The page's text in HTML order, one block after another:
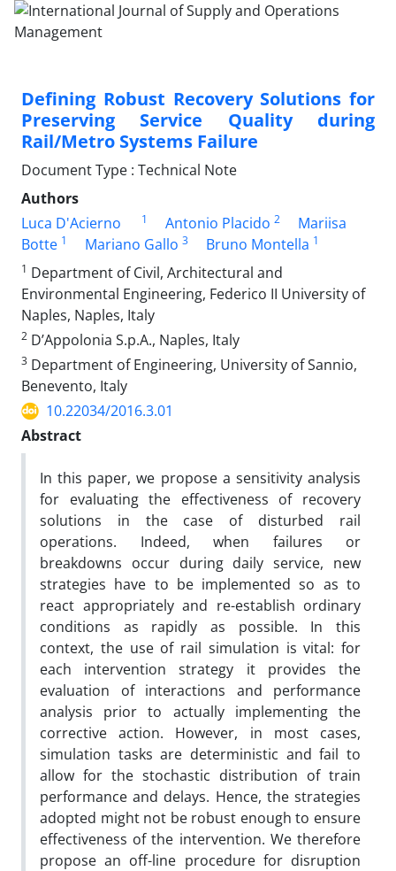
Defining Robust Recovery Solutions for
Preserving Service Quality during
Rail/Metro Systems Failure
Document Type : Technical Note
Authors
Luca D'Acierno
1 Antonio Placido 2
Mariisa
Botte 1 Mariano Gallo 3 Bruno Montella 1
1 Department of Civil, Architectural and
Environmental Engineering, Federico II University of
Naples, Naples, Italy
2 D’Appolonia S.p.A., Naples, Italy
3 Department of Engineering, University of Sannio,
Benevento, Italy
10.22034/2016.3.01
Abstract
In this paper, we propose a sensitivity analysis
for evaluating the effectiveness of recovery
solutions in the case of disturbed rail
operations. Indeed, when failures or
breakdowns occur during daily service, new
strategies have to be implemented so as to
react appropriately and re-establish ordinary
conditions as rapidly as possible. In this
context, the use of rail simulation is vital: for
each intervention strategy it provides the
evaluation of interactions and performance
analysis prior to actually implementing the
corrective action. However, in most cases,
simulation tasks are deterministic and fail to
allow for the stochastic distribution of train
performance and delays. Hence, the strategies
adopted might not be robust enough to ensure
effectiveness of the intervention. We therefore
propose an off-line procedure for disruption